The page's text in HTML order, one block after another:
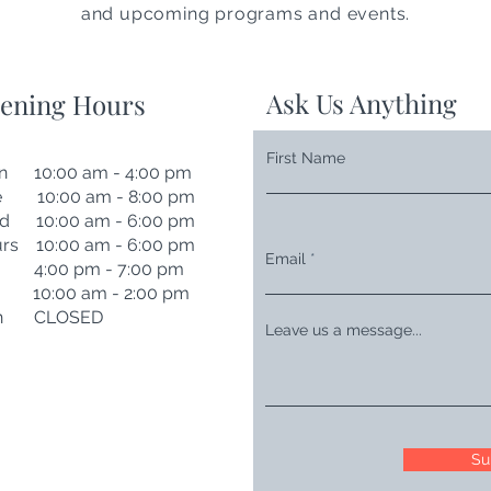
and upcoming programs and events.
Hours
10:00 am - 4:00 pm
10:00 am - 8:00 pm
10:00 am - 6:00 pm
10:00 am - 6:00 pm
pm - 7:00 pm
10:00 am - 2:00 pm
CLOSED
Ask Us Anything
First Name
Email
Leave us a message...